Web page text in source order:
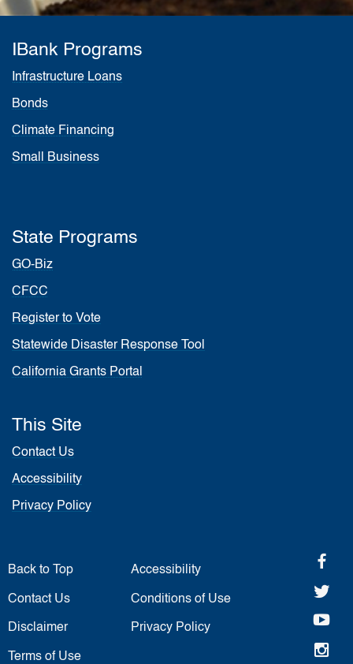
IBank Programs
Infrastructure Loans
Bonds
Climate Financing
Small Business
State Programs
GO-Biz
CFCC
Register to Vote
Statewide Disaster Response Tool
California Grants Portal
This Site
Contact Us
Accessibility
Privacy Policy
Back to Top Accessibility
Contact Us Conditions of Use
Disclaimer Privacy Policy
Terms of Use